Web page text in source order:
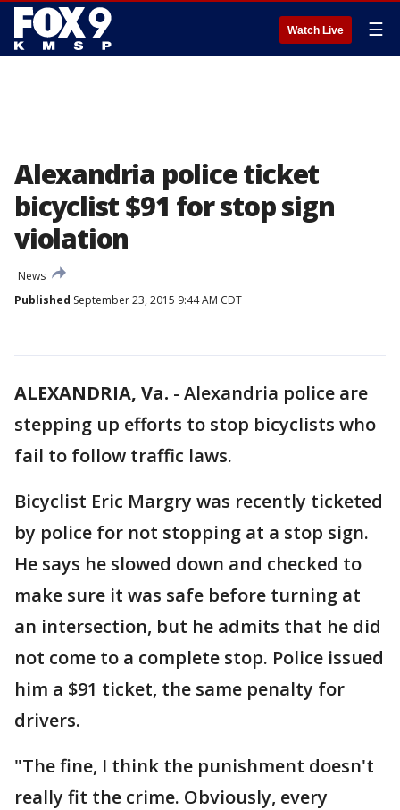
Watch Live ☰
Alexandria police ticket
bicyclist $91 for stop sign
violation
News
Published September 23, 2015 9:44 AM CDT
ALEXANDRIA, Va. - Alexandria police are
stepping up efforts to stop bicyclists who
fail to follow traffic laws.
Bicyclist Eric Margry was recently ticketed
by police for not stopping at a stop sign.
He says he slowed down and checked to
make sure it was safe before turning at
an intersection, but he admits that he did
not come to a complete stop. Police issued
him a $91 ticket, the same penalty for
drivers.
"The fine, I think the punishment doesn't
really fit the crime. Obviously, every